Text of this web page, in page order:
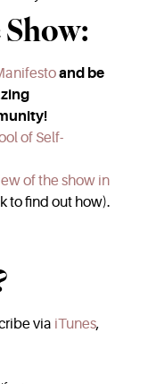
and be
of Self-
of the show in
to find out how).
via iTunes,